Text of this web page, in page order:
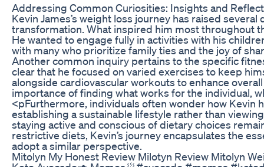
Addressing Common Curiosities: Insights and
Kevin James’s weight loss journey has raised
transformation. What inspired him most throughout
He wanted to engage fully in activities with his
with many who prioritize family ties and the joy of
Another common inquiry pertains to the specific
clear that he focused on varied exercises to keep
alongside cardiovascular workouts to enhance
importance of finding what works for the individual,
<pFurthermore, individuals often wonder how Kevin
establishing a sustainable lifestyle rather than
staying active and conscious of dietary choices
restrictive diets, Kevin’s journey encapsulates the
adopt a similar perspective.
Mitolyn My Honest Review Milotyn Review Mitolyn